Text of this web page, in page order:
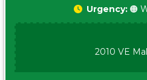
Urgency: 🟠
2010 VE